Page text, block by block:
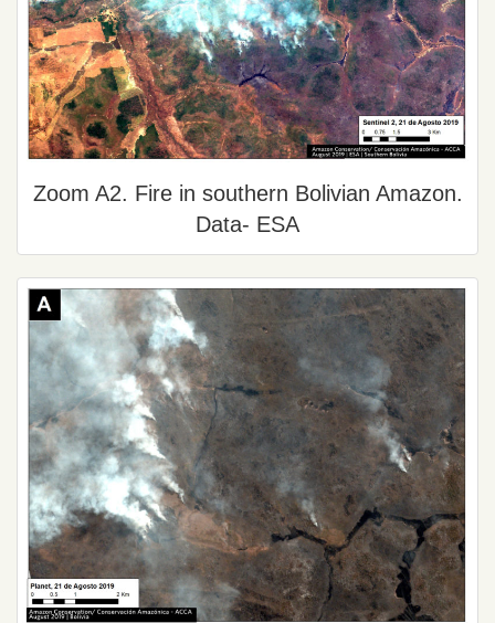
Zoom A2. Fire in southern Bolivian Amazon.
Data- ESA